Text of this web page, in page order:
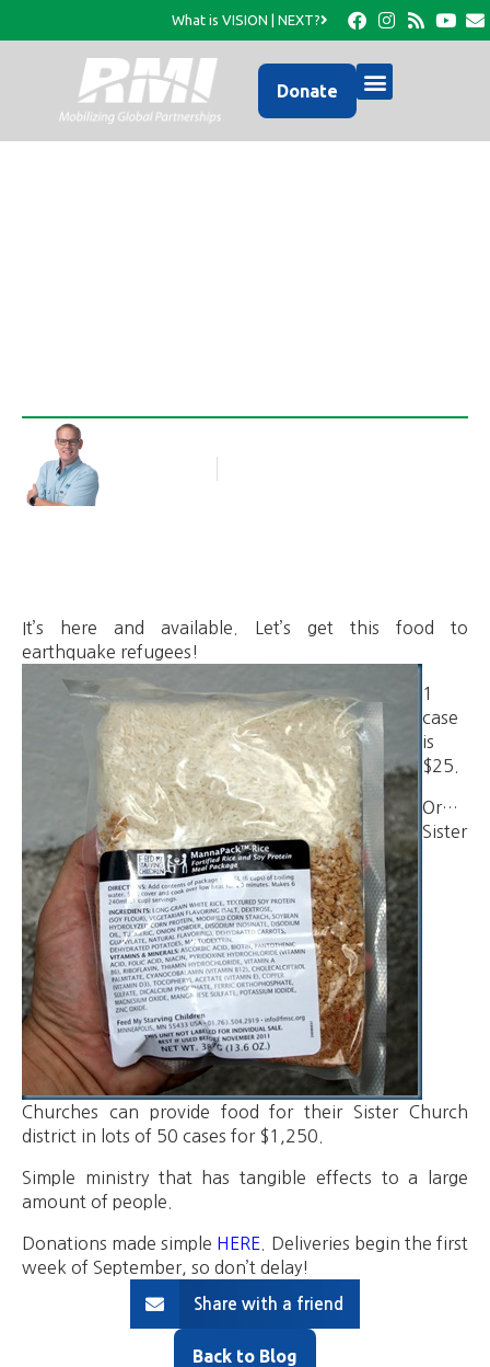
What is VISION | NEXT?
Donate
It’s here and available. Let’s get this food to
earthquake refugees!
1
case
is
$25.
Or…
Sister
Churches can provide food for their Sister Church
district in lots of 50 cases for $1,250.
Simple ministry that has tangible effects to a large
amount of people.
Donations made simple HERE . Deliveries begin the first
week of September, so don’t delay!
Share with a friend
Back to Blog